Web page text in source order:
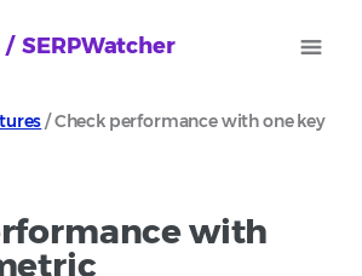
/ SERPWatcher
/ Check performance with one key
with